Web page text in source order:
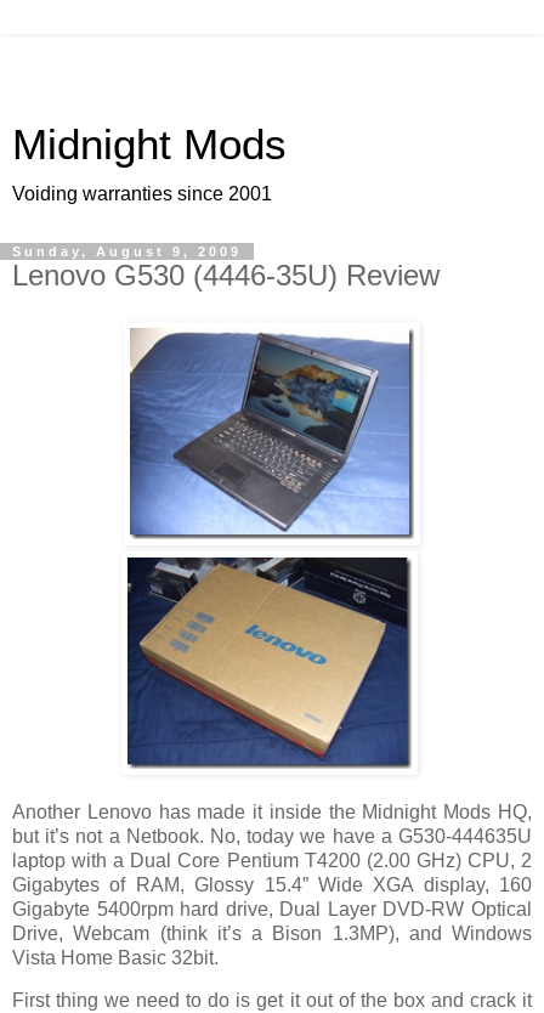
Midnight Mods
Voiding warranties since 2001
Sunday, August 9, 2009
Lenovo G530 (4446-35U) Review
Another Lenovo has made it inside the Midnight Mods HQ,
but it’s not a Netbook. No, today we have a G530-444635U
laptop with a Dual Core Pentium T4200 (2.00 GHz) CPU, 2
Gigabytes of RAM, Glossy 15.4” Wide XGA display, 160
Gigabyte 5400rpm hard drive, Dual Layer DVD-RW Optical
Drive, Webcam (think it’s a Bison 1.3MP), and Windows
Vista Home Basic 32bit.
First thing we need to do is get it out of the box and crack it